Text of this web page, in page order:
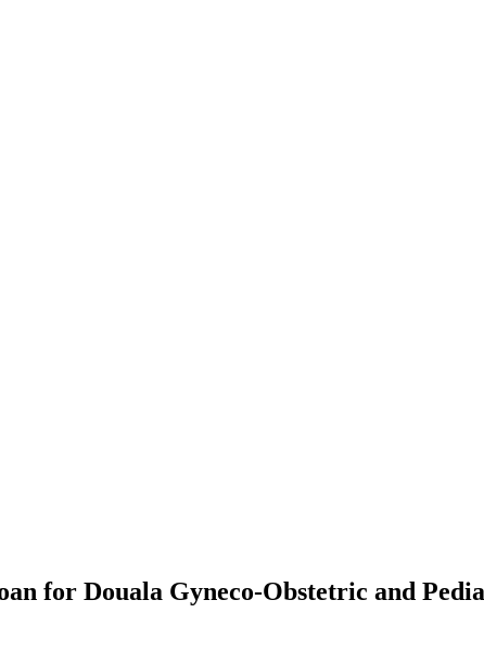
for Douala Gyneco-Obstetric and